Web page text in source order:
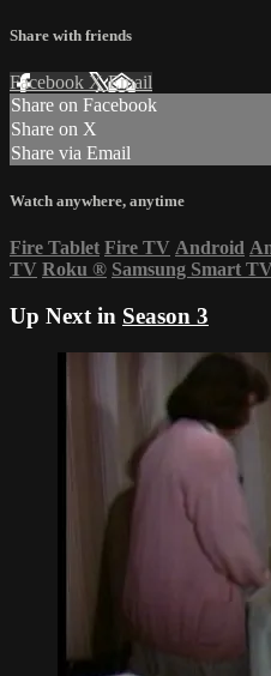
Share with friends
Facebook XEmail
Share on Facebook
Share on X
Share via Email
Watch anywhere, anytime
Fire Tablet Fire TV Android
TV Roku ® Samsung Smart TV
Up Next in Season 3